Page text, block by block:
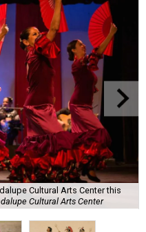
Cultural Arts Center this
Cultural Arts Center